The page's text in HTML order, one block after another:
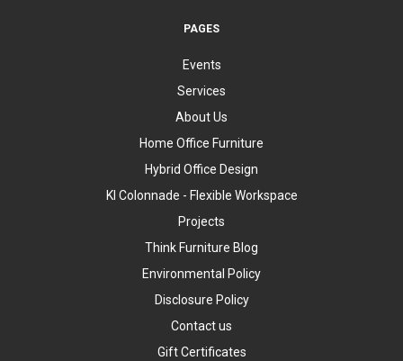
PAGES
Events
Services
About Us
Home Office Furniture
Hybrid Office Design
KI Colonnade - Flexible Workspace
Projects
Think Furniture Blog
Environmental Policy
Disclosure Policy
Contact us
Gift Certificates